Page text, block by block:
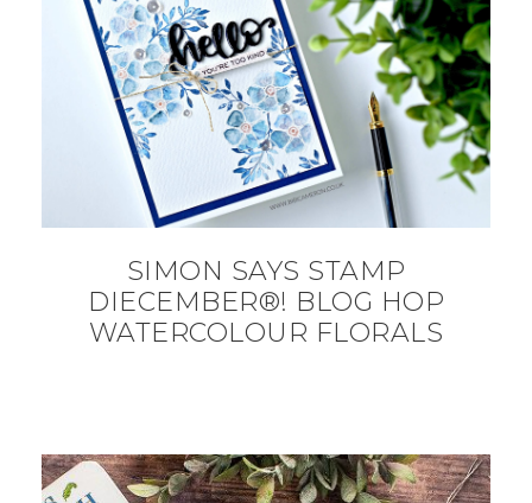
SIMON SAYS STAMP
DIECEMBER®! BLOG HOP
WATERCOLOUR FLORALS